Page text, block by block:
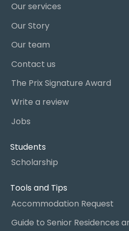
Our services
Our Story
Our team
Contact us
The Prix Signature Award
Write a review
Jobs
Students
Scholarship
Tools and Tips
Accommodation Request
Guide to Senior Residences